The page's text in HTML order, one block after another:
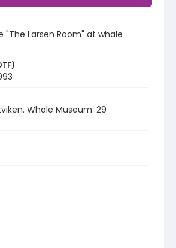
"The Larsen Room" at whale
Whale Museum. 29